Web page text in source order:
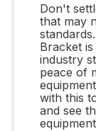
Don't
that may
Bracket
industry
peace of
with this
and see